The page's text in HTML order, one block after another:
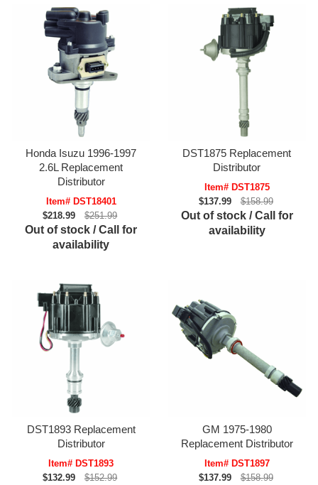
Honda Isuzu 1996-1997
2.6L Replacement
Distributor
Item# DST18401
$218.99
$251.99
Out of stock / Call for
availability
DST1875 Replacement
Distributor
Item# DST1875
$137.99
$158.99
Out of stock / Call for
availability
DST1893 Replacement
Distributor
Item# DST1893
$132.99
$152.99
GM 1975-1980
Replacement Distributor
Item# DST1897
$137.99
$158.99